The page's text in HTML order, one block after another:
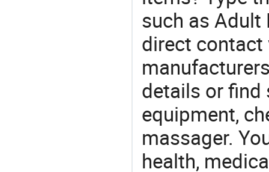
such as Adult
direct
details or find
equipment,
massager.
health,